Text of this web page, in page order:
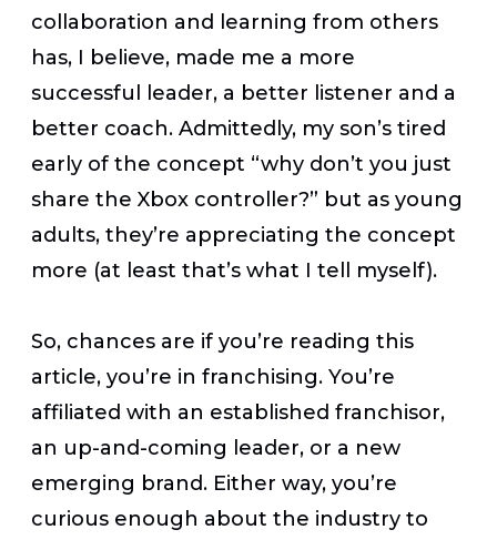
collaboration and learning from others
has, I believe, made me a more
successful leader, a better listener and a
better coach. Admittedly, my son’s tired
early of the concept “why don’t you just
share the Xbox controller?” but as young
adults, they’re appreciating the concept
more (at least that’s what I tell myself).
So, chances are if you’re reading this
article, you’re in franchising. You’re
affiliated with an established franchisor,
an up-and-coming leader, or a new
emerging brand. Either way, you’re
curious enough about the industry to